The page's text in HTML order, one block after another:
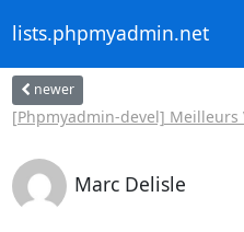
lists.phpmyadmin.net
newer
[Phpmyadmin-devel] Meilleurs
Marc Delisle